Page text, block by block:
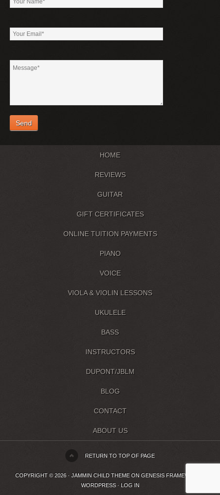
HOME
REVIEWS
GUITAR
GIFT CERTIFICATES
ONLINE TUITION PAYMENTS
PIANO
VOICE
VIOLA & VIOLIN LESSONS
UKULELE
BASS
INSTRUCTORS
DUPONT/JBLM
BLOG
CONTACT
ABOUT US
RETURN TO TOP OF PAGE
COPYRIGHT © 2026 ·JAMMIN CHILD THEME ON GENESIS FRAMEWORK
WORDPRESS· LOG IN